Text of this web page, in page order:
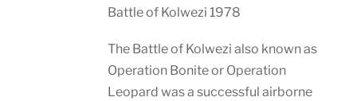
Battle of Kolwezi 1978
The Battle of Kolwezi also known as
Operation Bonite or Operation
Leopard was a successful airborne